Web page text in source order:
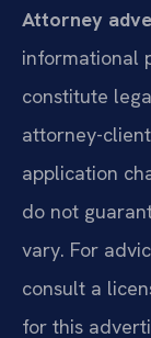
Attorney
informational
constitute
attorney-
application
do not
vary. For
consult a
for this